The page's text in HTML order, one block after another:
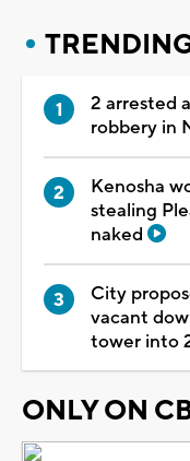
2 arrested
robbery in
Kenosha
stealing
naked
City
vacant
tower into
ONLY ON